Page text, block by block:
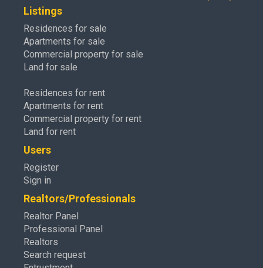
Listings
Residences for sale
Apartments for sale
Commercial property for sale
Land for sale
Residences for rent
Apartments for rent
Commercial property for rent
Land for rent
Users
Register
Sign in
Realtors/Professionals
Realtor Panel
Professional Panel
Realtors
Search request